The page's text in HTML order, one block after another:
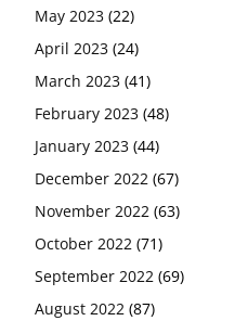
May 2023 (22)
April 2023 (24)
March 2023 (41)
February 2023 (48)
January 2023 (44)
December 2022 (67)
November 2022 (63)
October 2022 (71)
September 2022 (69)
August 2022 (87)